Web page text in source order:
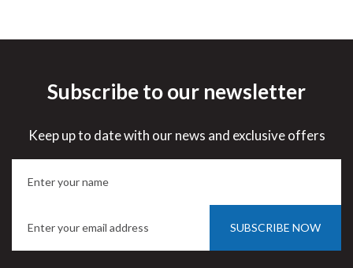
Subscribe to our newsletter
Keep up to date with our news and exclusive offers
SUBSCRIBE NOW